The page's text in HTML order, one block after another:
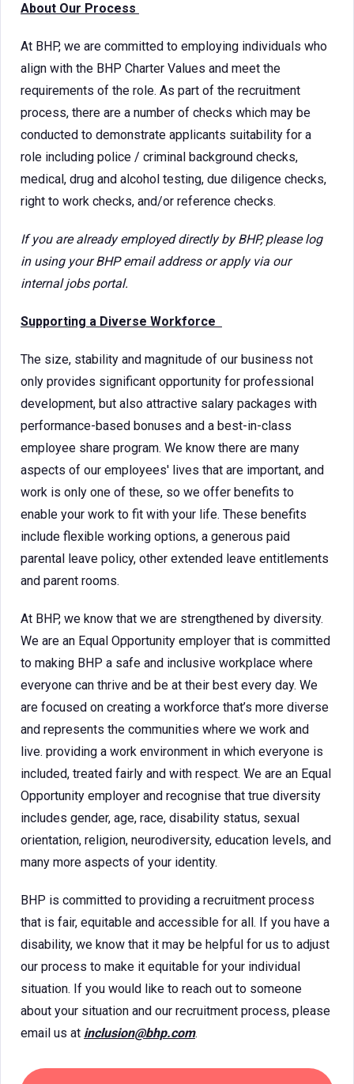
About Our Process
At BHP, we are committed to employing individuals who
align with the BHP Charter Values and meet the
requirements of the role. As part of the recruitment
process, there are a number of checks which may be
conducted to demonstrate applicants suitability for a
role including police / criminal background checks,
medical, drug and alcohol testing, due diligence checks,
right to work checks, and/or reference checks.
If you are already employed directly by BHP, please log
in using your BHP email address or apply via our
internal jobs portal.
Supporting a Diverse Workforce
The size, stability and magnitude of our business not
only provides significant opportunity for professional
development, but also attractive salary packages with
performance-based bonuses and a best-in-class
employee share program. We know there are many
aspects of our employees' lives that are important, and
work is only one of these, so we offer benefits to
enable your work to fit with your life. These benefits
include flexible working options, a generous paid
parental leave policy, other extended leave entitlements
and parent rooms.
At BHP, we know that we are strengthened by diversity.
We are an Equal Opportunity employer that is committed
to making BHP a safe and inclusive workplace where
everyone can thrive and be at their best every day. We
are focused on creating a workforce that’s more diverse
and represents the communities where we work and
live. providing a work environment in which everyone is
included, treated fairly and with respect. We are an Equal
Opportunity employer and recognise that true diversity
includes gender, age, race, disability status, sexual
orientation, religion, neurodiversity, education levels, and
many more aspects of your identity.
BHP is committed to providing a recruitment process
that is fair, equitable and accessible for all. If you have a
disability, we know that it may be helpful for us to adjust
our process to make it equitable for your individual
situation. If you would like to reach out to someone
about your situation and our recruitment process, please
email us at inclusion@bhp.com.